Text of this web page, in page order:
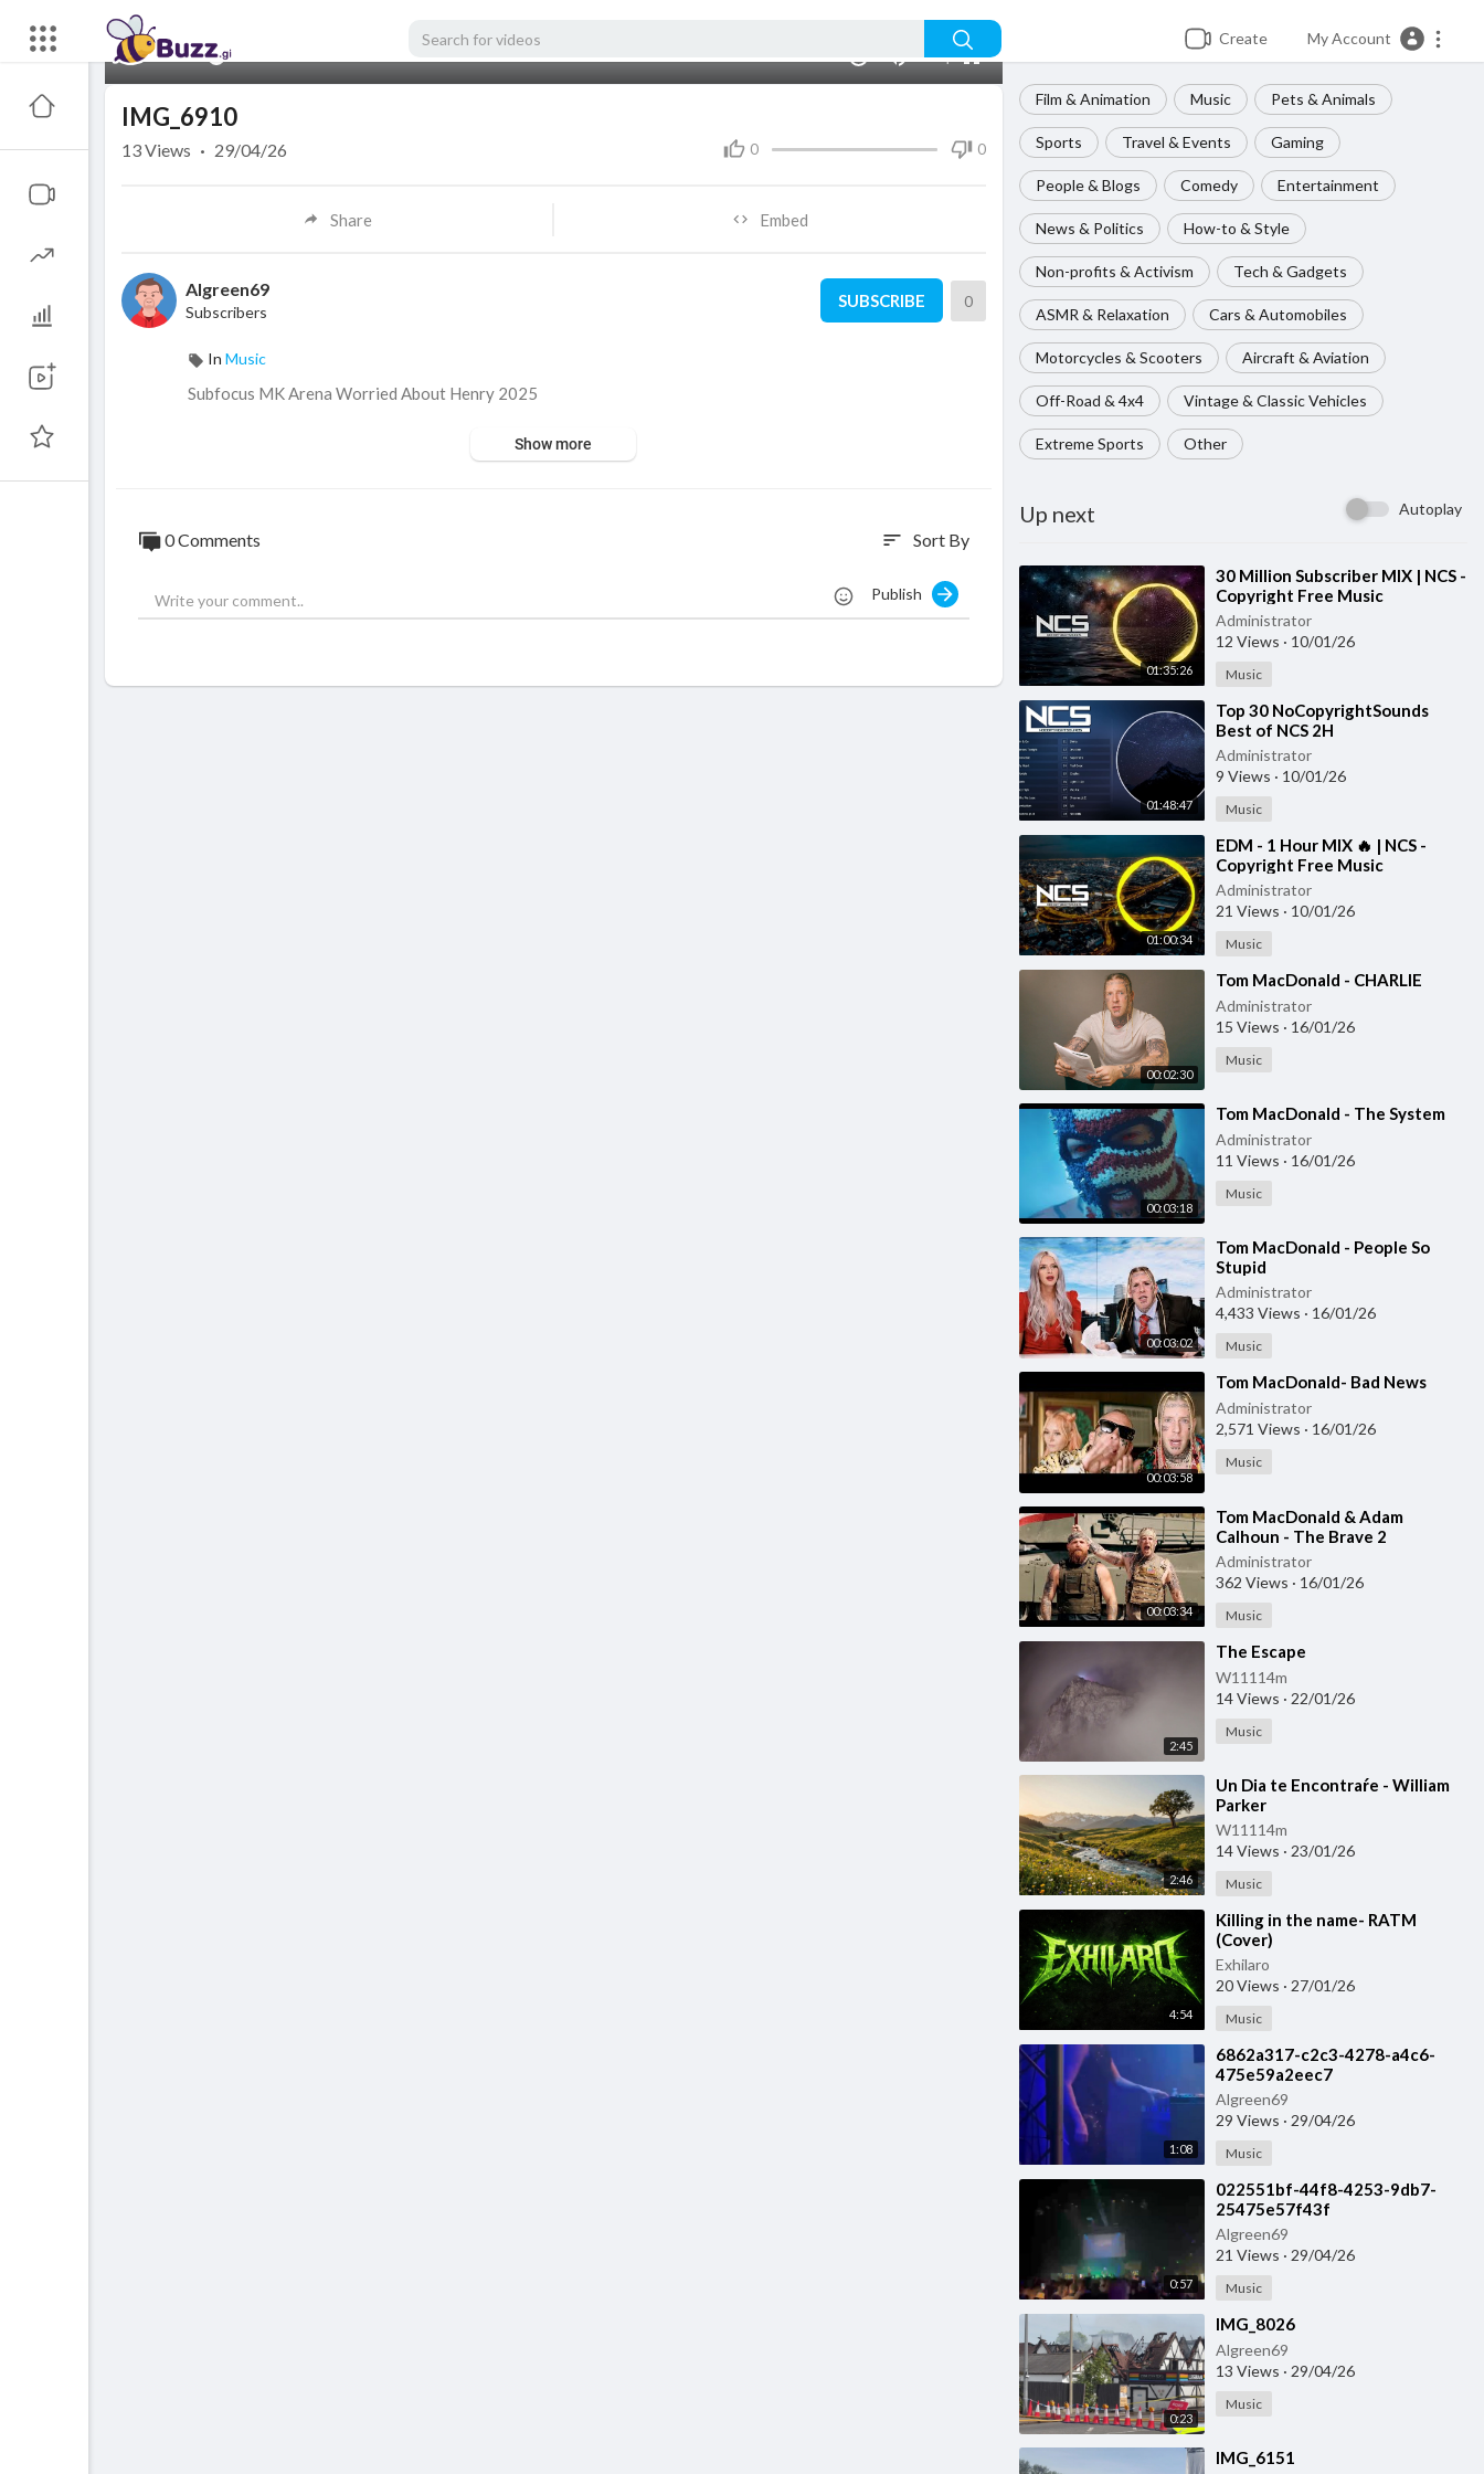
Create My Account
00:00 1080p
Film & Animation Music Pets & Animals
Sports Travel & Events Gaming
People & Blogs Comedy Entertainment
News & Politics How-to & Style
Non-profits & Activism Tech & Gadgets
ASMR & Relaxation Cars & Automobiles
Motorcycles & Scooters Aircraft & Aviation
Off-Road & 4x4 Vintage & Classic Vehicles
Extreme Sports Other
Up next Autoplay
01:35:26
⁣30 Million Subscriber MIX | NCS -
Copyright Free Music
Administrator
12 Views · 10/01/26
Music
01:48:47
⁣Top 30 NoCopyrightSounds
Best of NCS 2H
NoCopyrightSounds NCS The
Best of all time
Administrator
9 Views · 10/01/26
Music
01:00:34
⁣EDM - 1 Hour MIX 🔥 | NCS -
Copyright Free Music
Administrator
21 Views · 10/01/26
Music
00:02:30
⁣Tom MacDonald - CHARLIE
Administrator
15 Views · 16/01/26
Music
00:03:18
⁣Tom MacDonald - The System
Administrator
11 Views · 16/01/26
Music
00:03:02
⁣Tom MacDonald - People So
Stupid
Administrator
4,433 Views · 16/01/26
Music
00:03:58
⁣Tom MacDonald- Bad News
Administrator
2,571 Views · 16/01/26
Music
00:03:34
⁣Tom MacDonald & Adam
Calhoun - The Brave 2
Administrator
362 Views · 16/01/26
Music
2:45
⁣The Escape
W11114m
14 Views · 22/01/26
Music
2:46
⁣Un Dia te Encontraŕe - William
Parker
W11114m
14 Views · 23/01/26
Music
4:54
⁣Killing in the name- RATM
(Cover)
Exhilaro
20 Views · 27/01/26
Music
1:08
⁣6862a317-c2c3-4278-a4c6-
475e59a2eec7
Algreen69
29 Views · 29/04/26
Music
0:57
⁣022551bf-44f8-4253-9db7-
25475e57f43f
Algreen69
21 Views · 29/04/26
Music
0:23
⁣IMG_8026
Algreen69
13 Views · 29/04/26
Music
⁣IMG_6151
IMG_6910
0 0
13Views · 29/04/26
Share Embed
Algreen69
Subscribers
SUBSCRIBE 0
In Music
Subfocus MK Arena Worried About Henry 2025
Show more
0 Comments sort Sort By
Publish